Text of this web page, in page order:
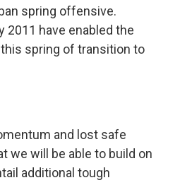
spring offensive.
2011 have enabled the
spring of transition to
and lost safe
we will be able to build on
additional tough